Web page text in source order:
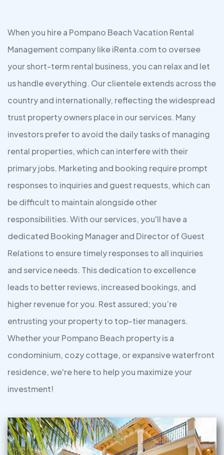
When you hire a Pompano Beach Vacation Rental
Management company like iRenta.com to oversee
your short-term rental business, you can relax and let
us handle everything. Our clientele extends across the
country and internationally, reflecting the widespread
trust property owners place in our services. Many
investors prefer to avoid the daily tasks of managing
rental properties, which can interfere with their
primary jobs. Marketing and booking require prompt
responses to inquiries and guest requests, which can
be difficult to maintain alongside other
responsibilities. With our services, you'll have a
dedicated Booking Manager and Director of Guest
Relations to ensure timely responses to all inquiries
and service needs. This dedication to excellence
leads to better reviews, increased bookings, and
higher revenue for you. Rest assured; you’re
entrusting your property to top-tier managers.
Whether your Pompano Beach property is a
condominium, cozy cottage, or expansive waterfront
residence, we're here to help you maximize your
investment!